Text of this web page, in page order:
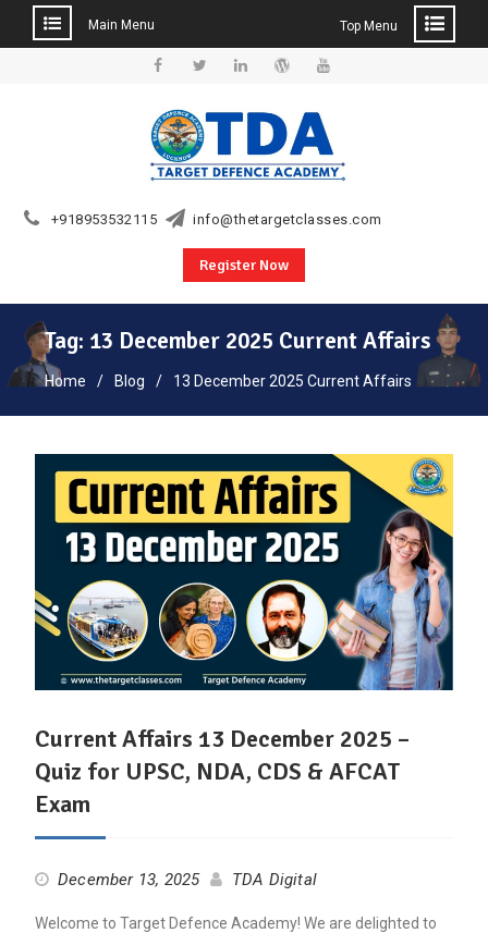
Main Menu Top Menu
+918953532115 info@thetargetclasses.com
Register Now
Tag: 13 December 2025 Current Affairs
Home Blog 13 December 2025 Current Affairs
Current Affairs 13 December 2025 –
Quiz for UPSC, NDA, CDS & AFCAT
Exam
December 13, 2025 TDA Digital
Welcome to Target Defence Academy! We are delighted to